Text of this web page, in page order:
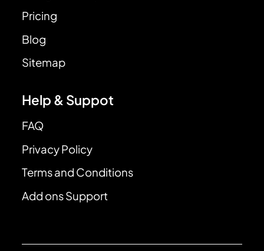
Pricing
Blog
Sitemap
Help & Suppot
FAQ
Privacy Policy
Terms and Conditions
Add ons Support